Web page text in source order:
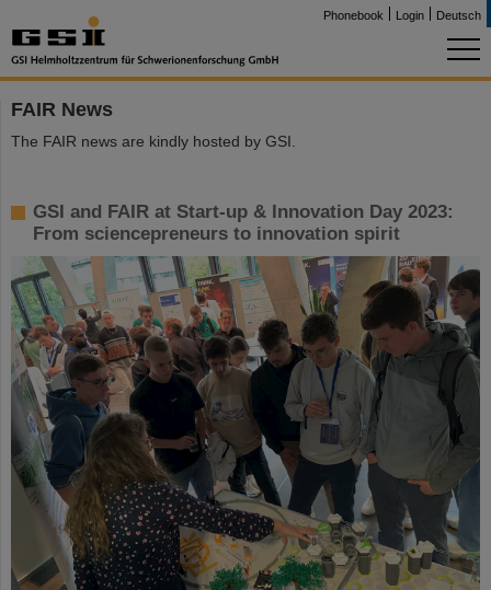
Phonebook Login Deutsch
FAIR News
The FAIR news are kindly hosted by GSI.
GSI and FAIR at Start-up & Innovation Day 2023:
From sciencepreneurs to innovation spirit